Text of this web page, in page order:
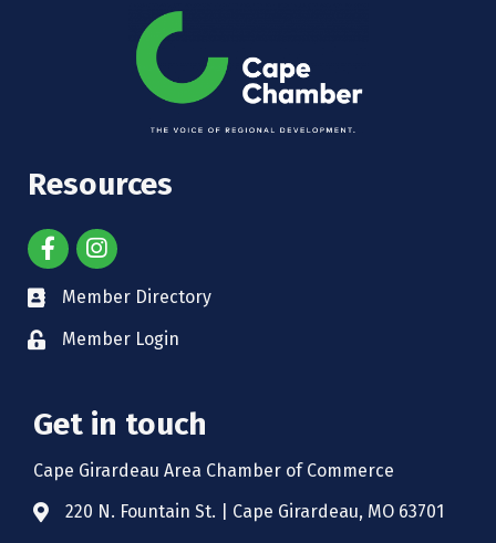
Resources
Member Directory
Member Login
Get in touch
Cape Girardeau Area Chamber of Commerce
220 N. Fountain St. | Cape Girardeau, MO 63701